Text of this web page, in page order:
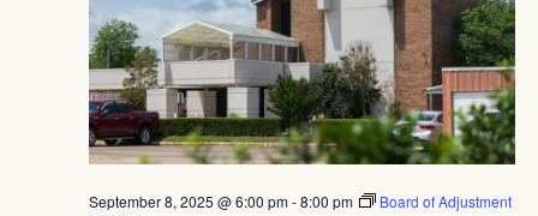
September 8, 2025 @ 6:00 pm-8:00 pm
Board of Adjustment